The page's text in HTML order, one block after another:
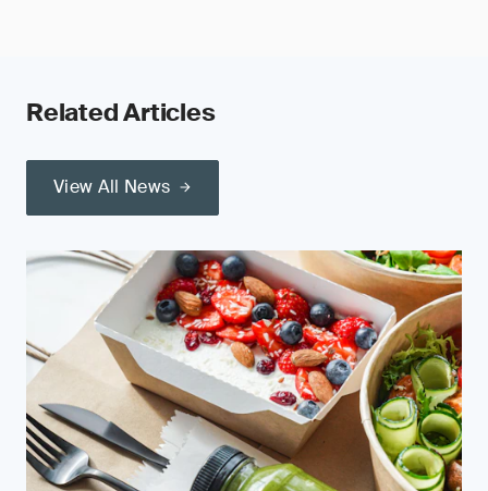
Related Articles
View All News